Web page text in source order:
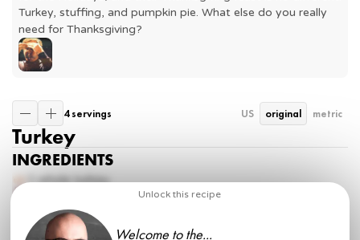
Turkey, stuffing, and pumpkin pie. What else do you really
need for Thanksgiving?
4 servings US original metric
Turkey
INGREDIENTS
1 wholeturkey
1 tbspback pepper
1 ½ tspbaking powder
Unlock this recipe
Welcome to the...